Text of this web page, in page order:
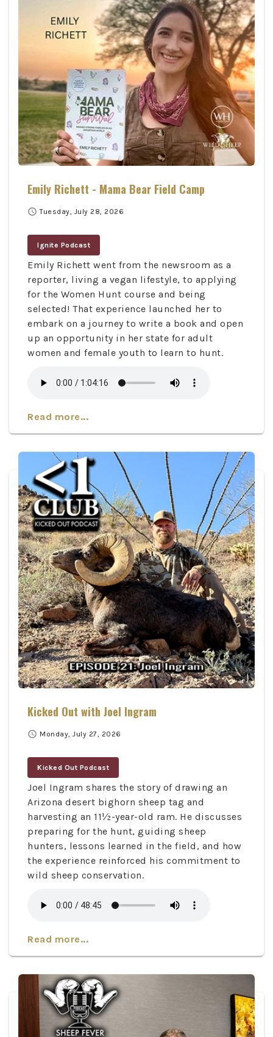
Emily Richett - Mama Bear Field Camp
schedule Tuesday, July 28, 2026
Ignite Podcast
Emily Richett went from the newsroom as a
reporter, living a vegan lifestyle, to applying
for the Women Hunt course and being
selected! That experience launched her to
embark on a journey to write a book and open
up an opportunity in her state for adult
women and female youth to learn to hunt.
Read more...
Kicked Out with Joel Ingram
schedule Monday, July 27, 2026
Kicked Out Podcast
Joel Ingram shares the story of drawing an
Arizona desert bighorn sheep tag and
harvesting an 11½-year-old ram. He discusses
preparing for the hunt, guiding sheep
hunters, lessons learned in the field, and how
the experience reinforced his commitment to
wild sheep conservation.
Read more...